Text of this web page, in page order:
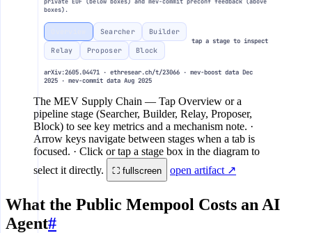
Searcher bundles
public + private
boxes).
Searcher Builder
Relay Proposer Block
tap a stage to inspect
arXiv:2605.04471 · ethresear.ch/t/23066 · mev-boost data Dec
2025 · mev-commit data Aug 2025
The MEV Supply Chain — Tap Overview or a
pipeline stage (Searcher, Builder, Relay, Proposer,
Block) to see key metrics and a mechanism note. ·
Arrow keys navigate between stages when a tab is
focused. · Click or tap a stage box in the diagram to
select it directly.
⛶ fullscreen open artifact ↗
What the Public Mempool Costs an AI
Agent#